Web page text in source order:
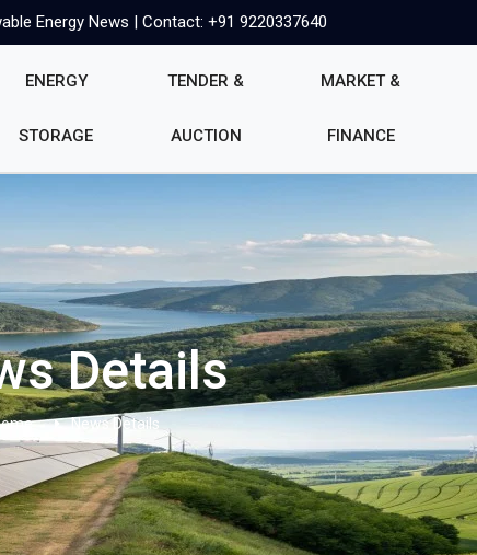
Energy News | Contact: +91 9220337640
ENERGY
STORAGE
TENDER &
AUCTION
MARKET &
FINANCE
Details
News Details